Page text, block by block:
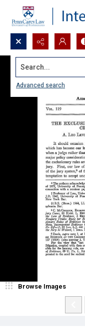
Search...
Advanced search
Browse Images